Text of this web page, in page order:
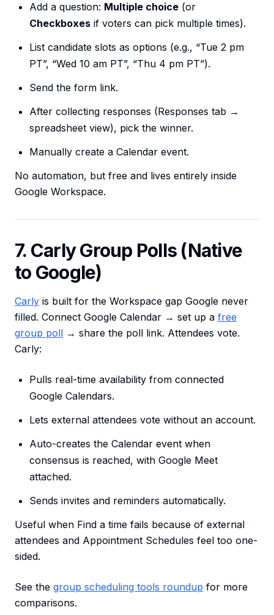
Add a question: Multiple choice (or
Checkboxes if voters can pick multiple times).
List candidate slots as options (e.g., “Tue 2 pm
PT”, “Wed 10 am PT”, “Thu 4 pm PT”).
Send the form link.
After collecting responses (Responses tab →
spreadsheet view), pick the winner.
Manually create a Calendar event.
No automation, but free and lives entirely inside
Google Workspace.
7. Carly Group Polls (Native
to Google)
Carly is built for the Workspace gap Google never
filled. Connect Google Calendar → set up a free
group poll → share the poll link. Attendees vote.
Carly:
Pulls real-time availability from connected
Google Calendars.
Lets external attendees vote without an account.
Auto-creates the Calendar event when
consensus is reached, with Google Meet
attached.
Sends invites and reminders automatically.
Useful when Find a time fails because of external
attendees and Appointment Schedules feel too one-
sided.
See the group scheduling tools roundup for more
comparisons.